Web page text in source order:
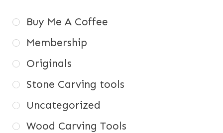
Buy Me A Coffee
Membership
Originals
Stone Carving tools
Uncategorized
Wood Carving Tools